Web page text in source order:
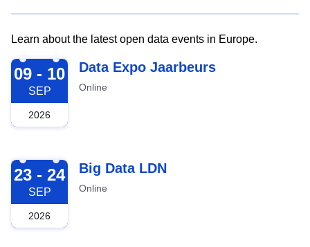
Learn about the latest open data events in Europe.
2026-09-09
09 - 10
SEP
2026
Data Expo Jaarbeurs
Online
2026-09-23
23 - 24
SEP
2026
Big Data LDN
Online